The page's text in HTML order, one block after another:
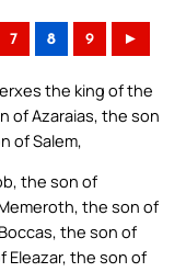
7 8 9 ►
the king of the
of Azaraias, the son
of Salem,
the son of
the son of
the son of
Eleazar, the son of